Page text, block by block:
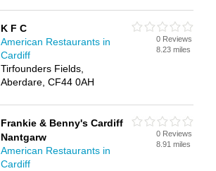
K F C
American Restaurants in
Cardiff
Tirfounders Fields,
Aberdare, CF44 0AH
0 Reviews
8.23 miles
Frankie & Benny's Cardiff
Nantgarw
American Restaurants in
Cardiff
0 Reviews
8.91 miles